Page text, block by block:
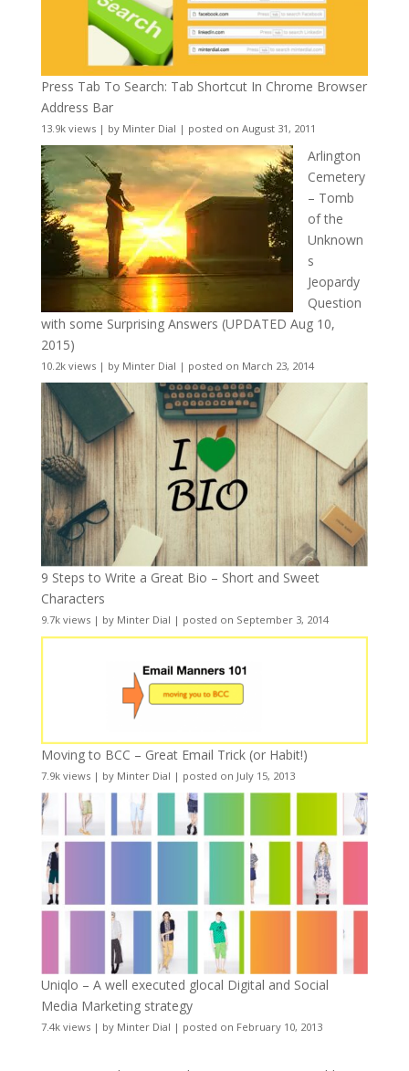
Press Tab To Search: Tab Shortcut In Chrome Browser
Address Bar
13.9k views| by Minter Dial | posted on August 31, 2011
Arlington
Cemetery
– Tomb
of the
Unknown
s
Jeopardy
Question
with some Surprising Answers (UPDATED Aug 10,
2015)
10.2k views| by Minter Dial | posted on March 23, 2014
9 Steps to Write a Great Bio – Short and Sweet
Characters
9.7k views| by Minter Dial | posted on September 3, 2014
Moving to BCC – Great Email Trick (or Habit!)
7.9k views| by Minter Dial | posted on July 15, 2013
Uniqlo – A well executed glocal Digital and Social
Media Marketing strategy
7.4k views| by Minter Dial | posted on February 10, 2013